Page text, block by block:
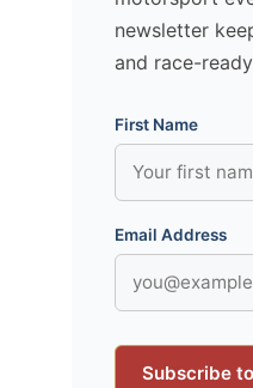
newsletter
and race-
First Name
Email Address
Subscribe